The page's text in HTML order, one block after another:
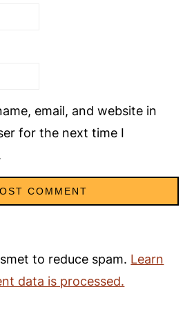
email, and website in
for the next time I
to reduce spam. Learn
data is processed.